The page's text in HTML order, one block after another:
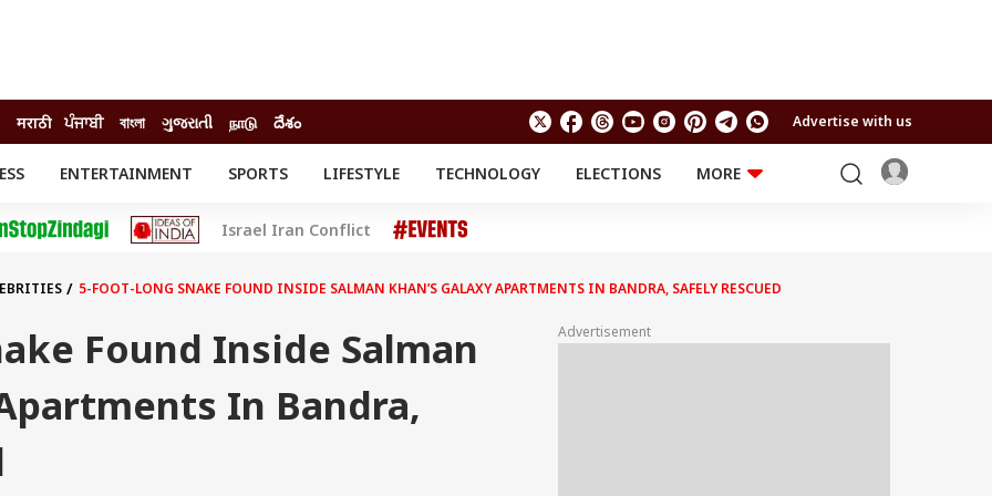
मराठी ਪੰਜਾਬੀ বাংলা ગુજરાતી நாடு దేశం Advertise with us
ENTERTAINMENT SPORTS LIFESTYLE TECHNOLOGY ELECTIONS
MORE
Movies
Delhi-NCR
Astro
Travel
RELIGION AND
Astro
CHECK EXPLAINERS
SCIENCE
Israel Iran Conflict
5-FOOT-LONG SNAKE FOUND INSIDE SALMAN KHAN’S GALAXY APARTMENTS IN BANDRA, SAFELY RESCUED
Found Inside Salman
In Bandra,
Advertisement